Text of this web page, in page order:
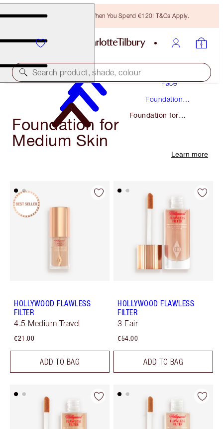
Free Bronzing Brush When You Spend €120! T&Cs Apply.
Search product, shade, colour
Face
Foundation
Foundation for
Foundation for
Medium Skin
Learn more
HOLLYWOOD FLAWLESS
FILTER
4.5 Medium Travel
€21.00
ADD TO BAG
HOLLYWOOD FLAWLESS
FILTER
3 Fair
€54.00
ADD TO BAG